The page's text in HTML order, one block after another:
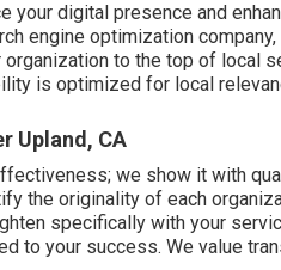
your digital presence and
engine optimization
to the top of local
is optimized for local
Upland, CA
we show it with
the originality of each
specifically with your
to your success. We value